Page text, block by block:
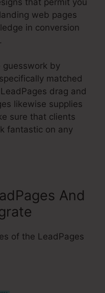
web pages
in conversion
guesswork by
matched
drag and
likewise supplies
sure that clients
fantastic on any
And
of the LeadPages